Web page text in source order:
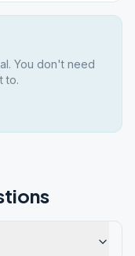
You don't need
to.